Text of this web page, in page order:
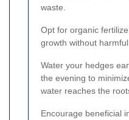
waste.
Opt for organic
growth without harmful
Water your hedges
the evening to
water reaches the
Encourage beneficial